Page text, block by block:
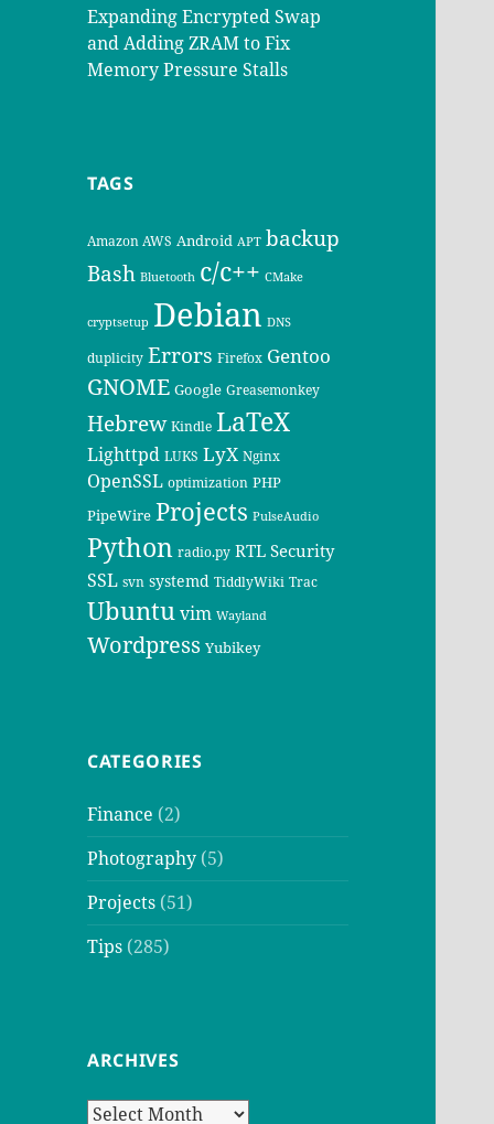
Expanding Encrypted Swap
and Adding ZRAM to Fix
Memory Pressure Stalls
TAGS
Amazon AWS Android APT backup
Bash Bluetooth c/c++ CMake
cryptsetup Debian DNS
duplicity Errors Firefox Gentoo
GNOME Google Greasemonkey
Hebrew Kindle LaTeX
Lighttpd LUKS LyX Nginx
OpenSSL optimization PHP
PipeWire Projects PulseAudio
Python radio.py RTL Security
SSL svn systemd TiddlyWiki Trac
Ubuntuvim Wayland
Wordpress Yubikey
CATEGORIES
Finance (2)
Photography (5)
Projects (51)
Tips (285)
ARCHIVES
Archives